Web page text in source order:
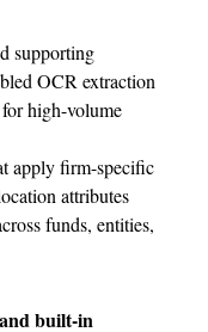
supporting
OCR extraction
high-volume
apply firm-specific
attributes
funds, entities,
built-in